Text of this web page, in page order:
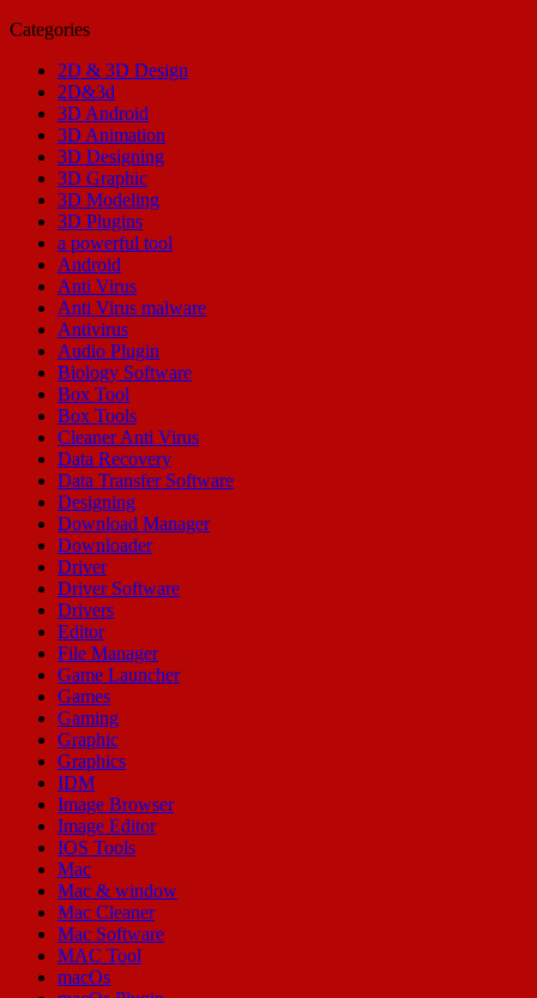
Categories
2D & 3D Design
2D&3d
3D Android
3D Animation
3D Designing
3D Graphic
3D Modeling
3D Plugins
a powerful tool
Android
Anti Virus
Anti Virus malware
Antivirus
Audio Plugin
Biology Software
Box Tool
Box Tools
Cleaner Anti Virus
Data Recovery
Data Transfer Software
Designing
Download Manager
Downloader
Driver
Driver Software
Drivers
Editor
File Manager
Game Launcher
Games
Gaming
Graphic
Graphics
IDM
Image Browser
Image Editor
IOS Tools
Mac
Mac & window
Mac Cleaner
Mac Software
MAC Tool
macOs